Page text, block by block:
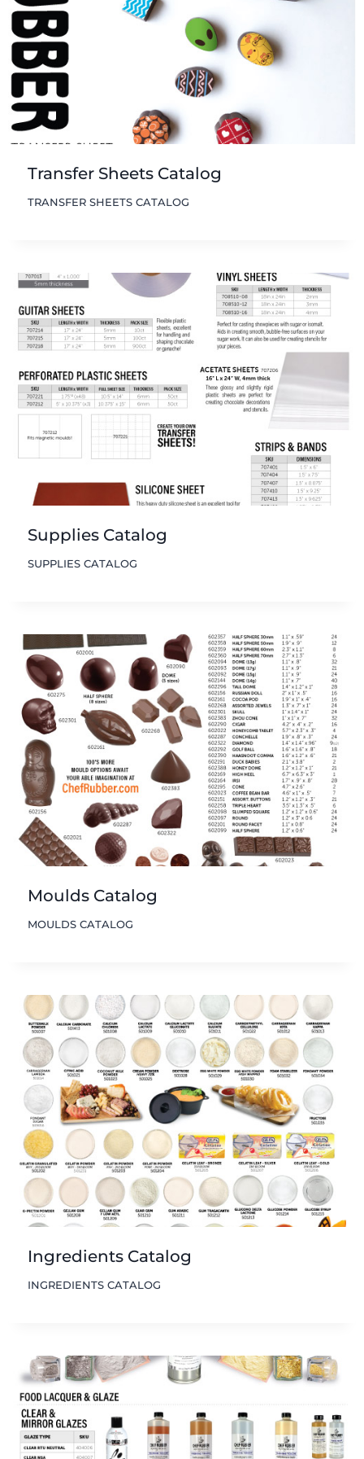
Transfer Sheets Catalog
TRANSFER SHEETS CATALOG
Supplies Catalog
SUPPLIES CATALOG
Moulds Catalog
MOULDS CATALOG
Ingredients Catalog
INGREDIENTS CATALOG